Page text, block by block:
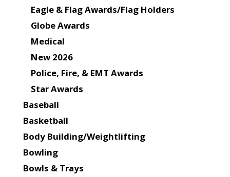
Eagle & Flag Awards/Flag Holders
Globe Awards
Medical
New 2026
Police, Fire, & EMT Awards
Star Awards
Baseball
Basketball
Body Building/Weightlifting
Bowling
Bowls & Trays